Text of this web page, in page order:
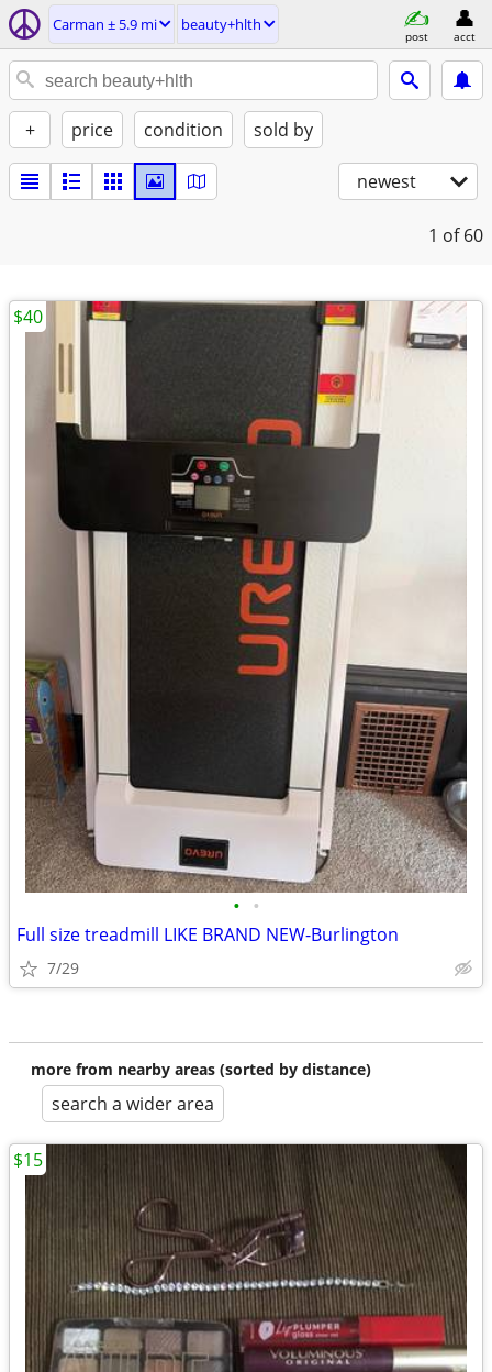
Carman ± 5.9 mi beauty+hlth
post acct
+ price condition sold by
newest
1 of 60
• •
Full size treadmill LIKE BRAND NEW-Burlington
7/29
$40
more from nearby areas (sorted by distance)
search a wider area
$15